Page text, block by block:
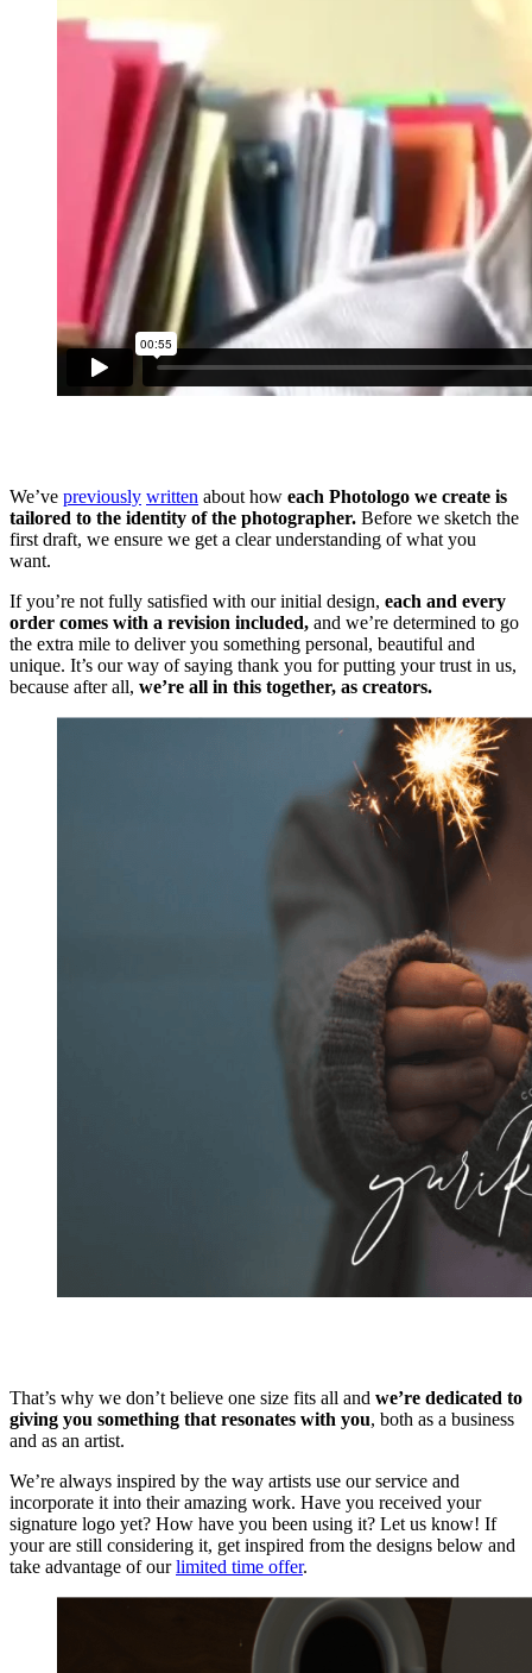
We’ve previously written about how each Photologo we create is
tailored to the identity of the photographer. Before we sketch the
first draft, we ensure we get a clear understanding of what you
want.
If you’re not fully satisfied with our initial design, each and every
order comes with a revision included, and we’re determined to go
the extra mile to deliver you something personal, beautiful and
unique. It’s our way of saying thank you for putting your trust in us,
because after all, we’re all in this together, as creators.
That’s why we don’t believe one size fits all and we’re dedicated to
giving you something that resonates with you, both as a business
and as an artist.
We’re always inspired by the way artists use our service and
incorporate it into their amazing work. Have you received your
signature logo yet? How have you been using it? Let us know! If
your are still considering it, get inspired from the designs below and
take advantage of ourlimited time offer.